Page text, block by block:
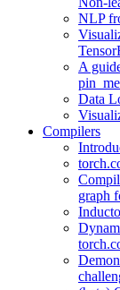
NLP
A
Data
Compilers
graph